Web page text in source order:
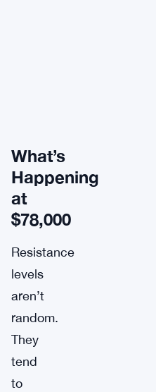
What’s
Happening
at
$78,000
Resistance
levels
aren’t
random.
They
tend
to